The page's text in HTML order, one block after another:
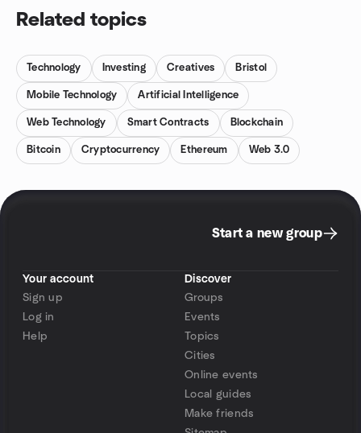
Related topics
Technology Investing Creatives Bristol
Mobile Technology Artificial Intelligence
Web Technology Smart Contracts Blockchain
Bitcoin Cryptocurrency Ethereum Web 3.0
Start a new group
Your account
Sign up
Log in
Help
Discover
Groups
Events
Topics
Cities
Online events
Local guides
Make friends